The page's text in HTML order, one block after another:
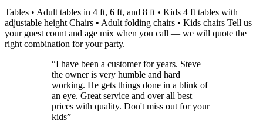
Tables • Adult tables in 4 ft, 6 ft, and 8 ft • Kids 4 ft tables with
adjustable height Chairs • Adult folding chairs • Kids chairs Tell us
your guest count and age mix when you call — we will quote the
right combination for your party.
“I have been a customer for years. Steve
the owner is very humble and hard
working. He gets things done in a blink of
an eye. Great service and over all best
prices with quality. Don't miss out for your
kids”